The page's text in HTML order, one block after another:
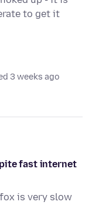
to get it
3 weeks ago
fast internet
is very slow